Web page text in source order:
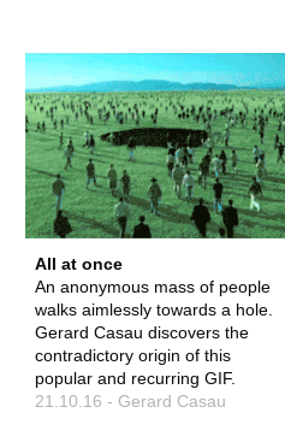
All at once
An anonymous mass of people
walks aimlessly towards a hole.
Gerard Casau discovers the
contradictory origin of this
popular and recurring GIF.
21.10.16 - Gerard Casau